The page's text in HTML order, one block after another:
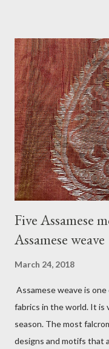
stringed mango leaf) is
believed that it will ward
to the newlyweds.
before noon. The goom
going to the bride's
blessings from the
tradition associated
vases (called l...
Five Assamese
Assamese weave
March 24, 2018
Assamese weave is
fabrics in the world. It is
season. The most
designs and motifs that